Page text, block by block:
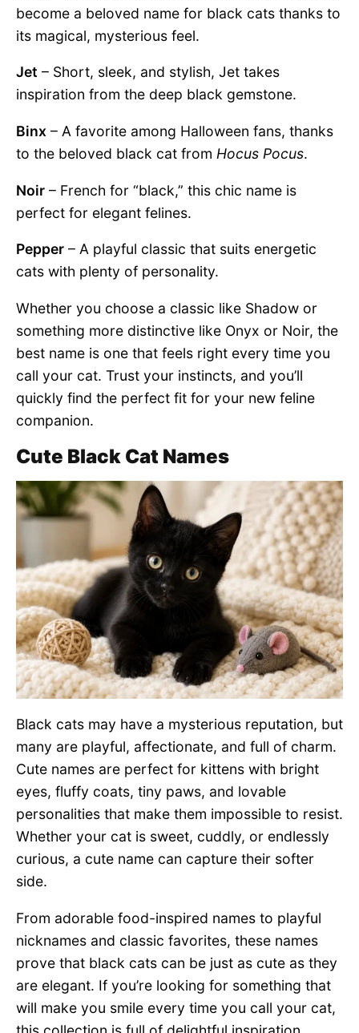
become a beloved name for black cats thanks to
its magical, mysterious feel.
Jet – Short, sleek, and stylish, Jet takes
inspiration from the deep black gemstone.
Binx – A favorite among Halloween fans, thanks
to the beloved black cat from Hocus Pocus.
Noir – French for “black,” this chic name is
perfect for elegant felines.
Pepper – A playful classic that suits energetic
cats with plenty of personality.
Whether you choose a classic like Shadow or
something more distinctive like Onyx or Noir, the
best name is one that feels right every time you
call your cat. Trust your instincts, and you’ll
quickly find the perfect fit for your new feline
companion.
Cute Black Cat Names
Black cats may have a mysterious reputation, but
many are playful, affectionate, and full of charm.
Cute names are perfect for kittens with bright
eyes, fluffy coats, tiny paws, and lovable
personalities that make them impossible to resist.
Whether your cat is sweet, cuddly, or endlessly
curious, a cute name can capture their softer
side.
From adorable food-inspired names to playful
nicknames and classic favorites, these names
prove that black cats can be just as cute as they
are elegant. If you’re looking for something that
will make you smile every time you call your cat,